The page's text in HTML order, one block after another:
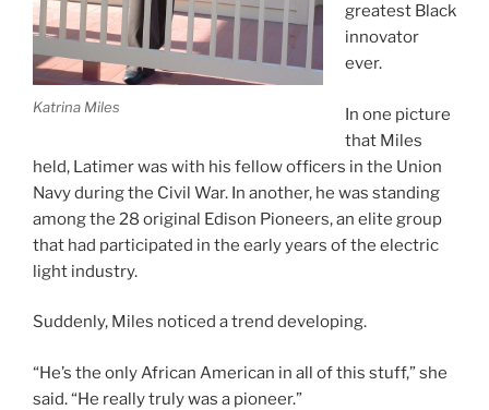
Katrina Miles
greatest Black
innovator
ever.
In one picture
that Miles
held, Latimer was with his fellow officers in the Union
Navy during the Civil War. In another, he was standing
among the 28 original Edison Pioneers, an elite group
that had participated in the early years of the electric
light industry.
Suddenly, Miles noticed a trend developing.
“He’s the only African American in all of this stuff,” she
said. “He really truly was a pioneer.”